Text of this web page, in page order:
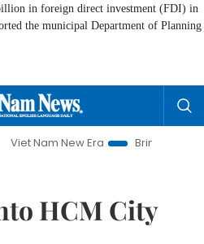
in foreign direct investment (FDI) in
the municipal Department of Planning
New Era
Bringing Resolutions to
HCM City